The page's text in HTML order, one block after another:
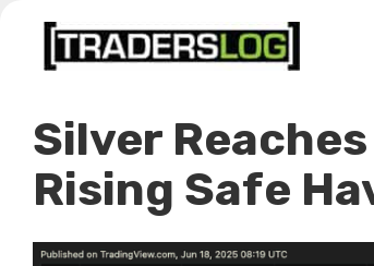
Skip
Silver
Rising Safe